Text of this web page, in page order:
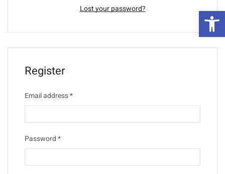
Lost your password?
Register
Email address*
Password*